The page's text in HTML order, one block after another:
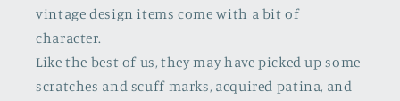
vintage design items come with a bit of
character.
Like the best of us, they may have picked up some
scratches and scuff marks, acquired patina, and